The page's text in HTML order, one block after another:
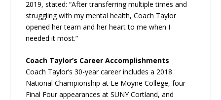
2019, stated: “After transferring multiple times and
struggling with my mental health, Coach Taylor
opened her team and her heart to me when I
needed it most.”
Coach Taylor’s Career Accomplishments
Coach Taylor’s 30-year career includes a 2018
National Championship at Le Moyne College, four
Final Four appearances at SUNY Cortland, and